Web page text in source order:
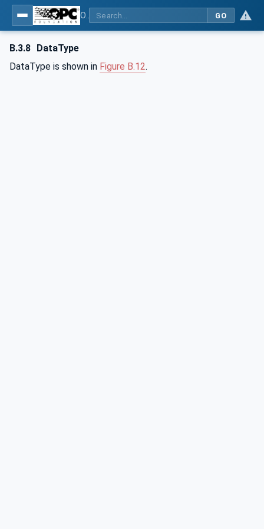
GO
B.3.8 DataType
DataType is shown in Figure B.12.